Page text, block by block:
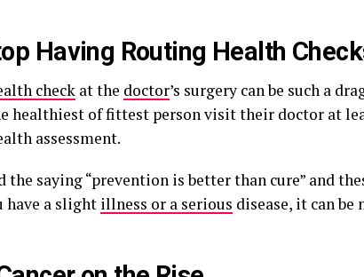
Having Routing Health
check at the doctor’s surgery can be such a
healthiest of fittest person visit their doctor at
assessment.
the saying “prevention is better than cure” and
have a slight illness or a serious disease, it can be